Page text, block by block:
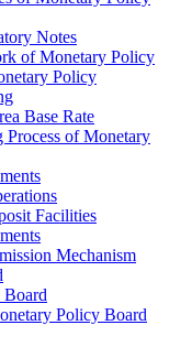
Notes
of Monetary Policy
Policy
Base Rate
Process of Monetary
Facilities
Mechanism
Board
Policy Board